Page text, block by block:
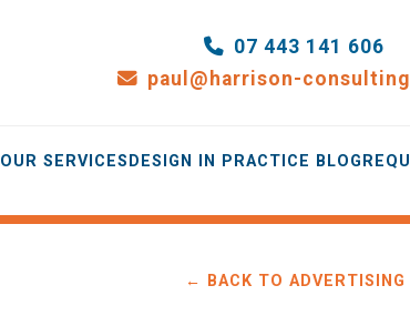
07 443 141 606
paul@harrison-
OUR SERVICES DESIGN IN PRACTICE BLOG
← BACK TO ADVERTISING